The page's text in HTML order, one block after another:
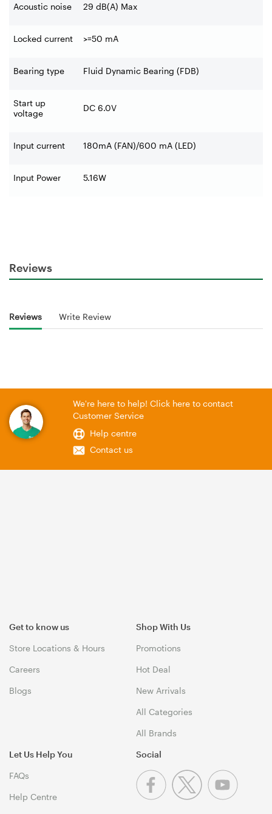
Acoustic noise 29 dB(A) Max
Locked current >=50 mA
Bearing type Fluid Dynamic Bearing (FDB)
Start up
voltage
DC 6.0V
Input current 180mA (FAN)/600 mA (LED)
Input Power 5.16W
Reviews
Reviews Write Review
We're here to help! Click here to contact
Customer Service
Help centre
Contact us
Get to know us
Store Locations & Hours
Careers
Blogs
Shop With Us
Promotions
Hot Deal
New Arrivals
All Categories
All Brands
Let Us Help You
FAQs
Help Centre
Social